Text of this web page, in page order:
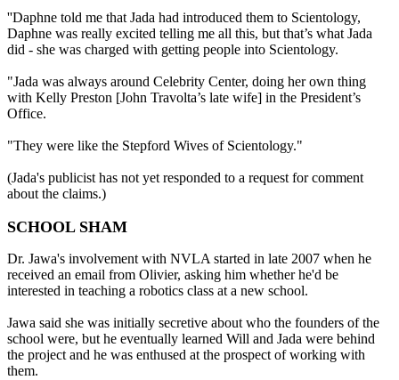
''Daphne told me that Jada had introduced them to Scientology,
Daphne was really excited telling me all this, but that’s what Jada
did - she was charged with getting people into Scientology.
"Jada was always around Celebrity Center, doing her own thing
with Kelly Preston [John Travolta’s late wife] in the President’s
Office.
"They were like the Stepford Wives of Scientology."
(Jada's publicist has not yet responded to a request for comment
about the claims.)
SCHOOL SHAM
Dr. Jawa's involvement with NVLA started in late 2007 when he
received an email from Olivier, asking him whether he'd be
interested in teaching a robotics class at a new school.
Jawa said she was initially secretive about who the founders of the
school were, but he eventually learned Will and Jada were behind
the project and he was enthused at the prospect of working with
them.